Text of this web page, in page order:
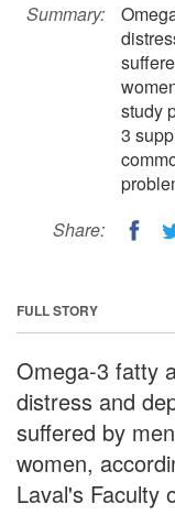
Summary:
study
3
Share:
FULL STORY
Omega-3 fatty
distress and
suffered by
women,
Laval's Faculty